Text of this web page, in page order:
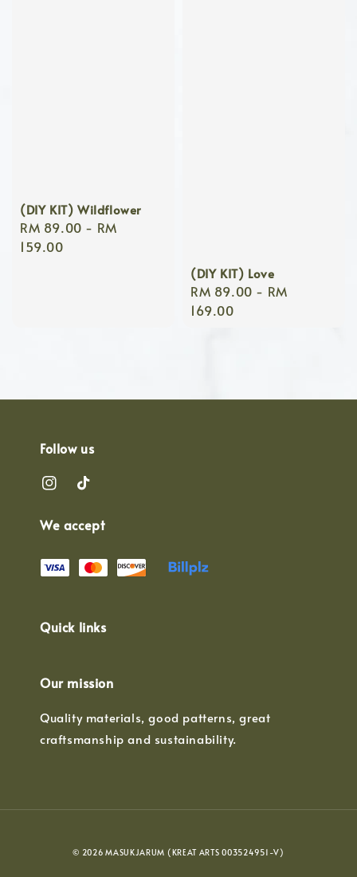
(DIY KIT) Wildflower
Regular
price
RM 89.00 - RM
159.00
(DIY KIT) Love
Regular
price
RM 89.00 - RM
169.00
Follow us
We accept
Quick links
Our mission
Quality materials, good patterns, great
craftsmanship and sustainability.
© 2026 MASUKJARUM (KREAT ARTS 003524951-V)